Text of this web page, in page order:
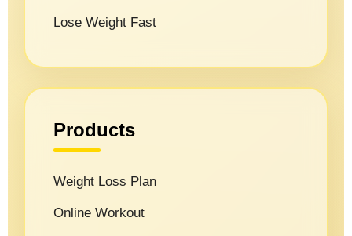
Lose Weight Fast
Products
Weight Loss Plan
Online Workout